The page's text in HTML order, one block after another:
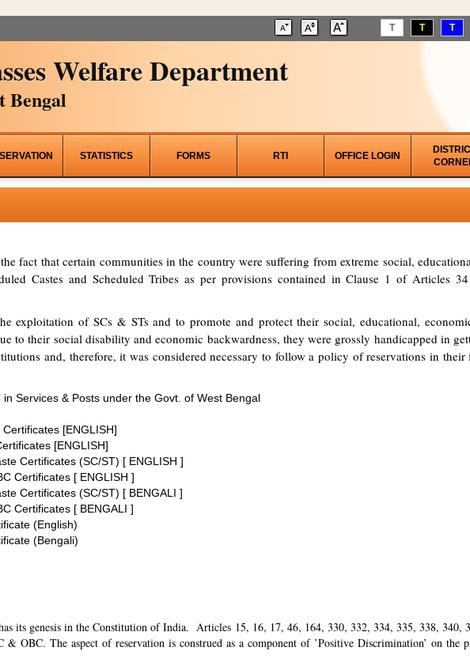
T T T
Welfare Department
Bengal
STATISTICS FORMS RTI OFFICE LOGIN
fact that certain communities in the country were suffering from extreme social,
Castes and Scheduled Tribes as per provisions contained in Clause 1 of Articles
exploitation of SCs & STs and to promote and protect their social, educational,
to their social disability and economic backwardness, they were grossly handicapped in
and, therefore, it was considered necessary to follow a policy of reservations in
Services & Posts under the Govt. of West Bengal
[ENGLISH]
[ENGLISH]
Certificates (SC/ST) [ ENGLISH ]
Certificates [ ENGLISH ]
Certificates (SC/ST) [ BENGALI ]
Certificates [ BENGALI ]
(English)
(Bengali)
its genesis in the Constitution of India. Articles 15, 16, 17, 46, 164, 330, 332, 334, 335, 338,
OBC. The aspect of reservation is construed as a component of ’Positive Discrimination’ on the